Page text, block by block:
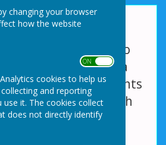
changing your browser
how the website
ON OFF
cookies to help us
and reporting
it. The cookies collect
does not directly identify
Centre is fortunate to
parking space and a
area where events
in-conjunction with
hall hire.